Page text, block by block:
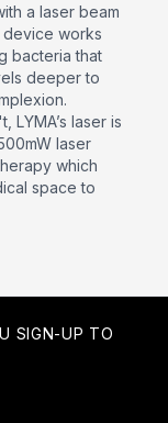
a laser beam
works
bacteria that
deeper to
LYMA’s laser is
laser
which
space to
SIGN-UP TO